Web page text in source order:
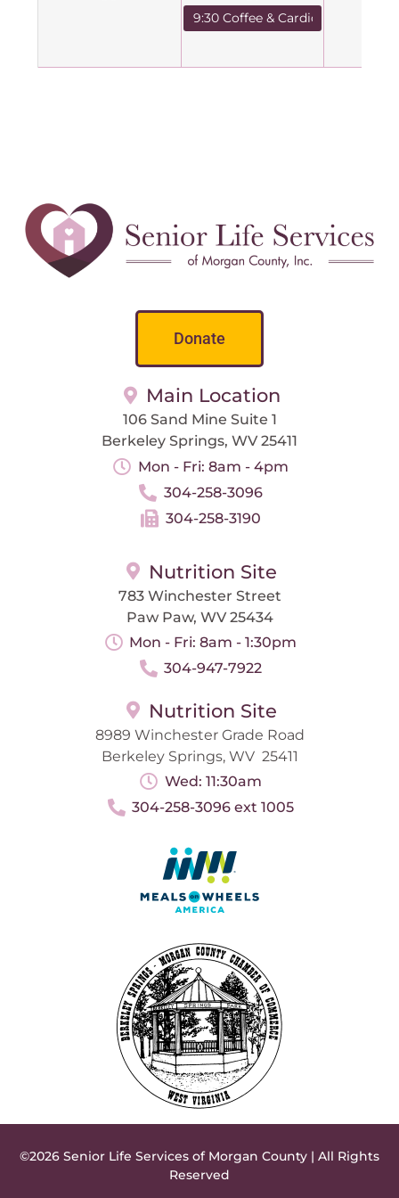
9:30 Coffee & Cardio
Donate
Main Location
106 Sand Mine Suite 1
Berkeley Springs, WV 25411
Mon - Fri: 8am - 4pm
304-258-3096
304-258-3190
Nutrition Site
783 Winchester Street
Paw Paw, WV 25434
Mon - Fri: 8am - 1:30pm
304-947-7922
Nutrition Site
8989 Winchester Grade Road
Berkeley Springs, WV 25411
Wed: 11:30am
304-258-3096 ext 1005
©2026 Senior Life Services of Morgan County | All Rights
Reserved